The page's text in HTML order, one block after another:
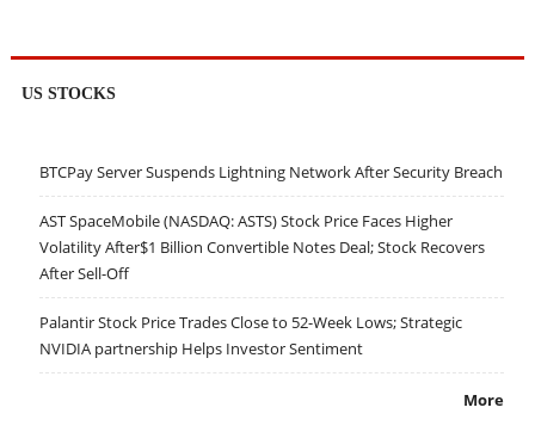
US STOCKS
BTCPay Server Suspends Lightning Network After Security Breach
AST SpaceMobile (NASDAQ: ASTS) Stock Price Faces Higher
Volatility After$1 Billion Convertible Notes Deal; Stock Recovers
After Sell-Off
Palantir Stock Price Trades Close to 52-Week Lows; Strategic
NVIDIA partnership Helps Investor Sentiment
More